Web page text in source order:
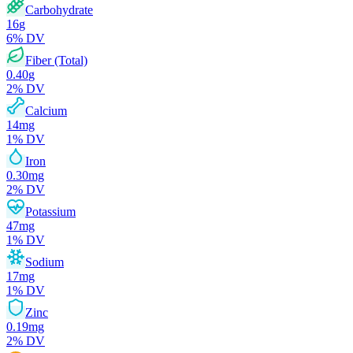
Carbohydrate
16g
6% DV
Fiber (Total)
0.40g
2% DV
Calcium
14mg
1% DV
Iron
0.30mg
2% DV
Potassium
47mg
1% DV
Sodium
17mg
1% DV
Zinc
0.19mg
2% DV